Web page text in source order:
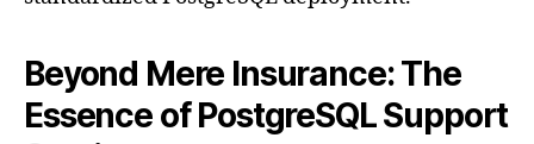
Beyond Mere Insurance: The
Essence of PostgreSQL Support